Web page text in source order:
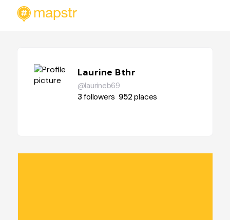
Laurine Bthr
@laurineb69
3followers 952places